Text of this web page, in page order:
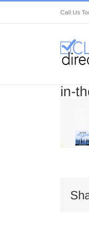
Skip
content
Call Us
in-